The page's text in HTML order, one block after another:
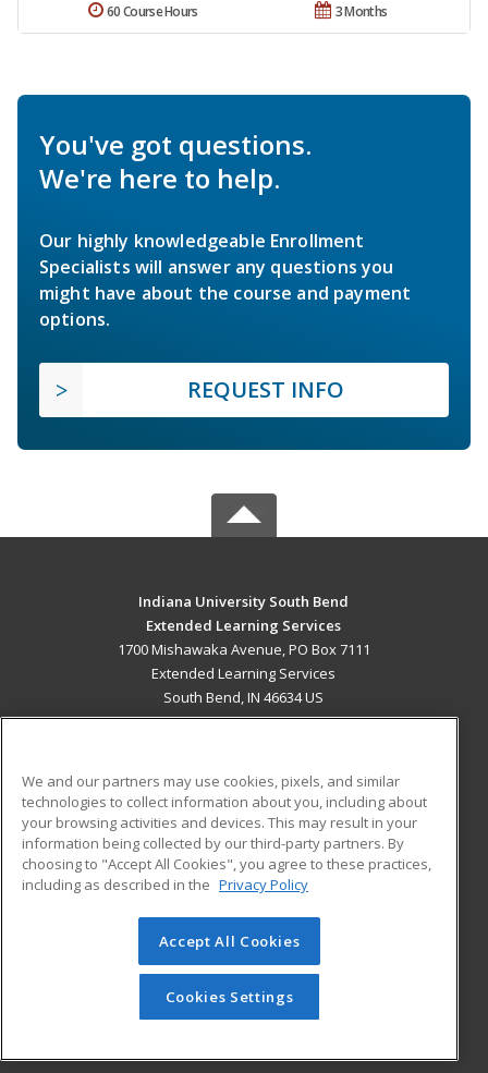
3 Months
60 Course Hours
You've got questions.
We're here to help.
Our highly knowledgeable Enrollment
Specialists will answer any questions you
might have about the course and payment
options.
REQUEST INFO
Indiana University South Bend
Extended Learning Services
1700 Mishawaka Avenue, PO Box 7111
Extended Learning Services
South Bend, IN 46634 US
ADDITIONAL RESOURCES
Military
Financial Assistance
Help
Student Blog
© 2026 ed2go, a division of Cengage Learning. All rights
reserved. The material on this site cannot be reproduced or
redistributed unless you have obtained prior written
permission from Cengage Learning.Privacy Policy
We and our partners may use cookies, pixels, and similar
technologies to collect information about you, including about
your browsing activities and devices. This may result in your
information being collected by our third-party partners. By
choosing to "Accept All Cookies", you agree to these practices,
including as described in the Privacy Policy
Accept All Cookies
Cookies Settings